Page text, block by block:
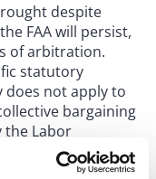
despite
FAA will persist,
of arbitration.
statutory
does not apply to
bargaining
the Labor
that does not
of the FAA.